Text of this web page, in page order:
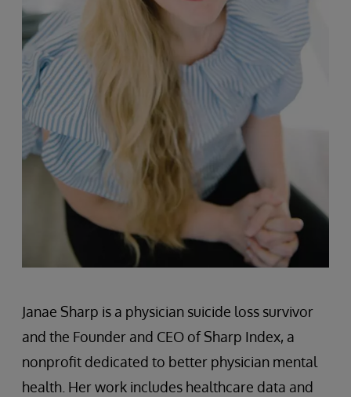
Janae Sharp is a physician suicide loss survivor
and the Founder and CEO of Sharp Index, a
nonprofit dedicated to better physician mental
health. Her work includes healthcare data and